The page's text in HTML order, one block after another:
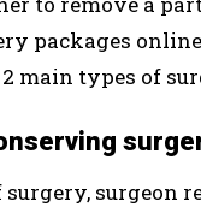
packages
main types of
surgeon